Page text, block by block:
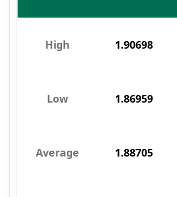
High 1.90698
Low 1.86959
Average 1.88705